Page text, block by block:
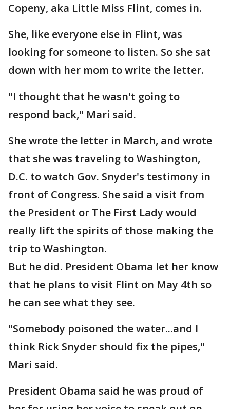
Copeny, aka Little Miss Flint, comes in.
She, like everyone else in Flint, was
looking for someone to listen. So she sat
down with her mom to write the letter.
"I thought that he wasn't going to
respond back," Mari said.
She wrote the letter in March, and wrote
that she was traveling to Washington,
D.C. to watch Gov. Snyder's testimony in
front of Congress. She said a visit from
the President or The First Lady would
really lift the spirits of those making the
trip to Washington.
But he did. President Obama let her know
that he plans to visit Flint on May 4th so
he can see what they see.
"Somebody poisoned the water...and I
think Rick Snyder should fix the pipes,"
Mari said.
President Obama said he was proud of